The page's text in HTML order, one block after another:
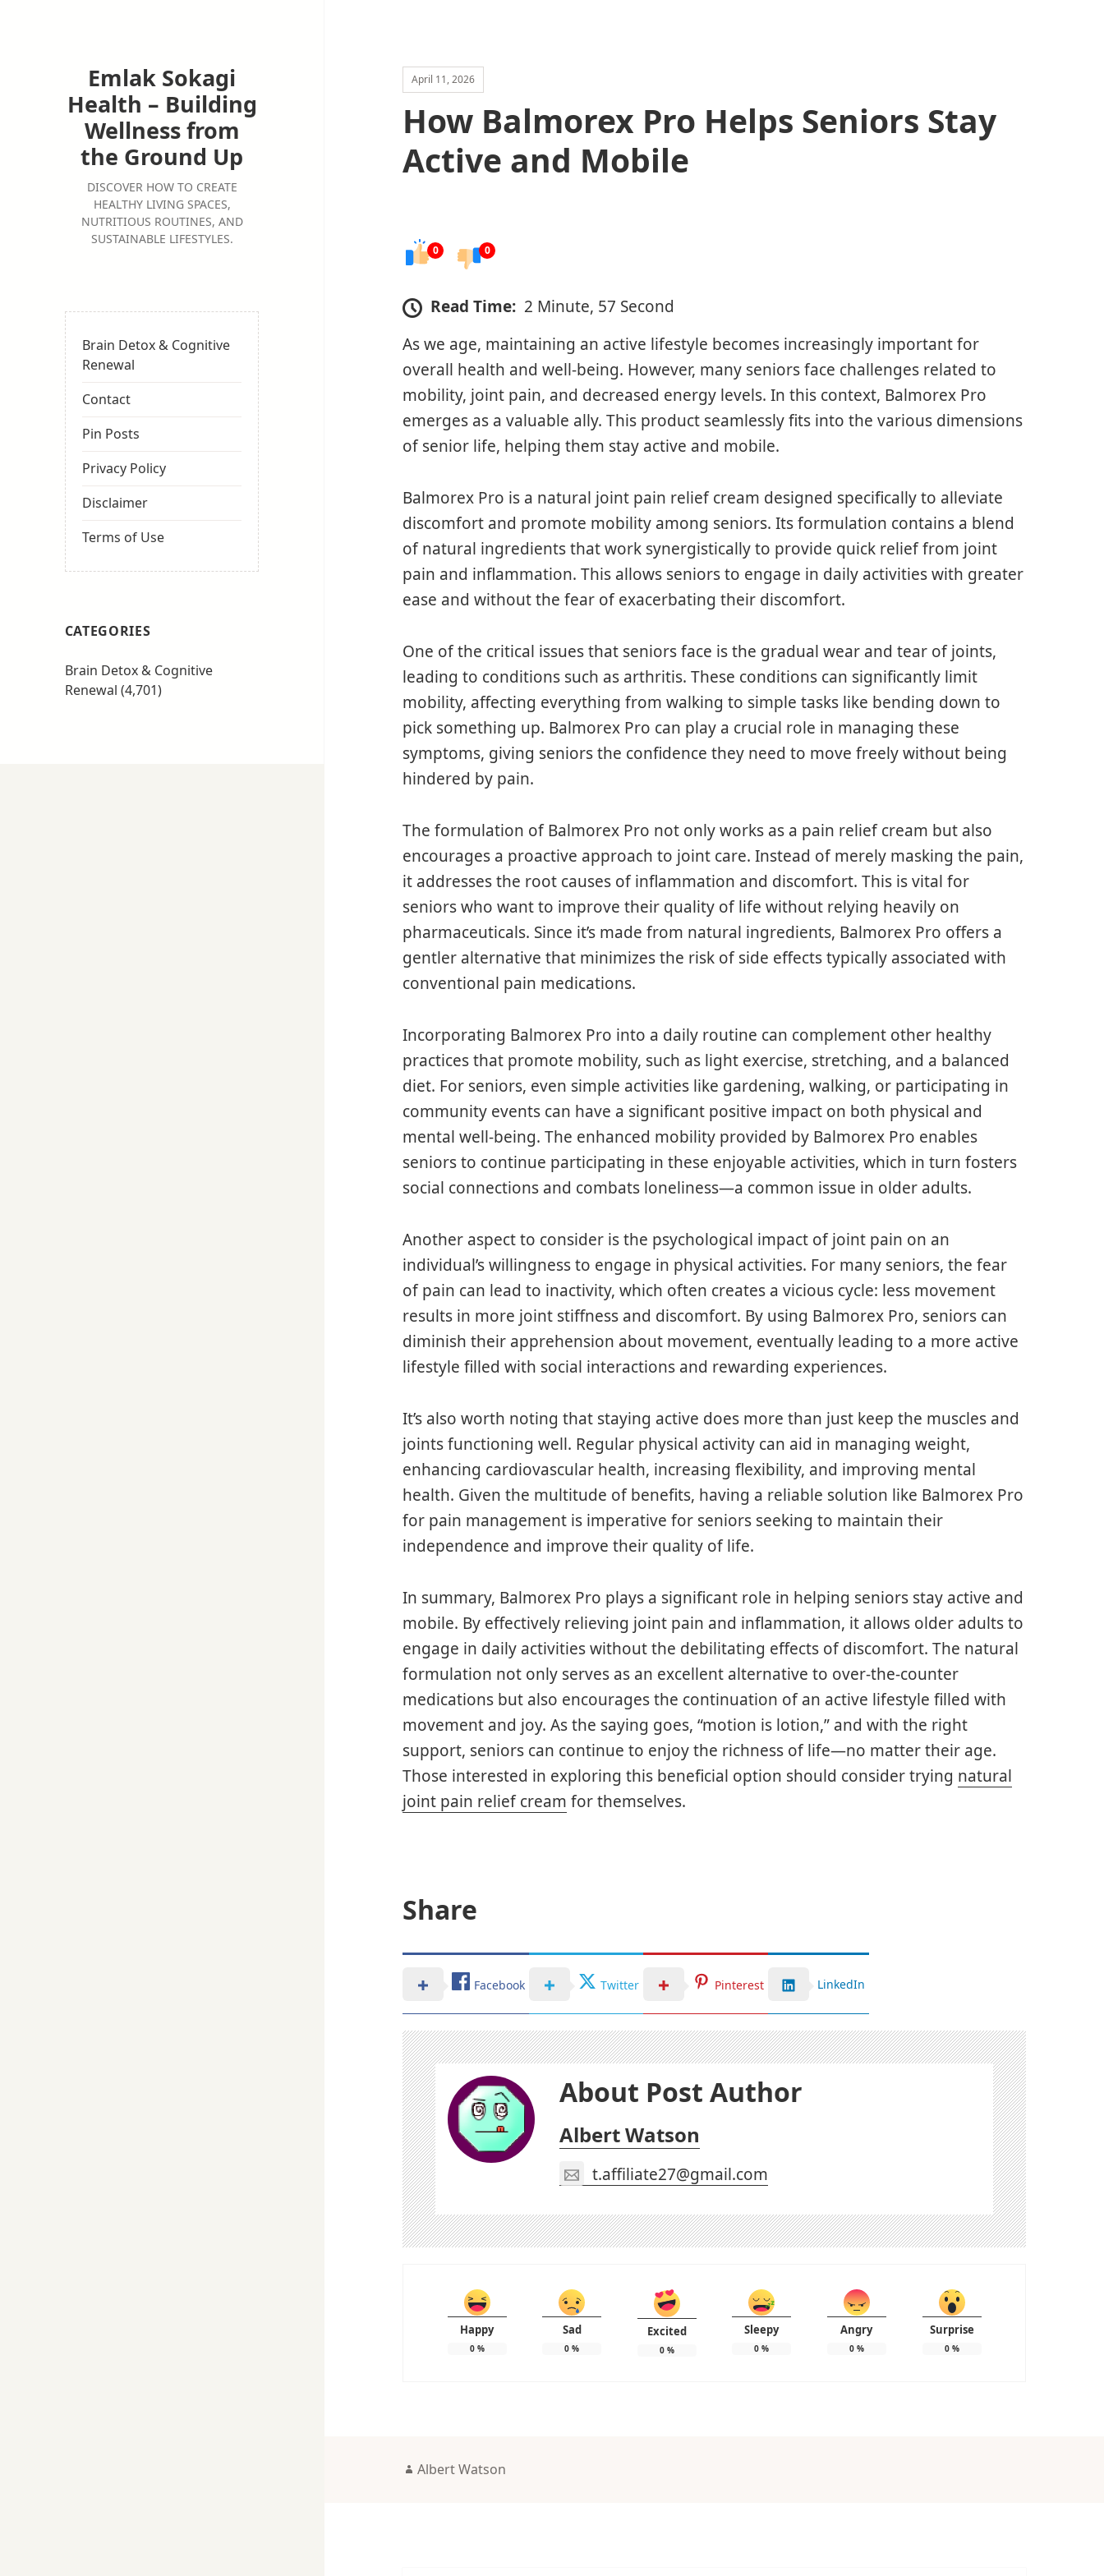
Emlak Sokagi
Health – Building
Wellness from
the Ground Up
DISCOVER HOW TO CREATE
HEALTHY LIVING SPACES,
NUTRITIOUS ROUTINES, AND
SUSTAINABLE LIFESTYLES.
Brain Detox & Cognitive
Renewal
Contact
Pin Posts
Privacy Policy
Disclaimer
Terms of Use
CATEGORIES
Brain Detox & Cognitive
Renewal (4,701)
April 11, 2026
How Balmorex Pro Helps Seniors Stay
Active and Mobile
0 0
Read Time: 2 Minute, 57 Second
As we age, maintaining an active lifestyle becomes increasingly important for
overall health and well-being. However, many seniors face challenges related to
mobility, joint pain, and decreased energy levels. In this context, Balmorex Pro
emerges as a valuable ally. This product seamlessly fits into the various dimensions
of senior life, helping them stay active and mobile.
Balmorex Pro is a natural joint pain relief cream designed specifically to alleviate
discomfort and promote mobility among seniors. Its formulation contains a blend
of natural ingredients that work synergistically to provide quick relief from joint
pain and inflammation. This allows seniors to engage in daily activities with greater
ease and without the fear of exacerbating their discomfort.
One of the critical issues that seniors face is the gradual wear and tear of joints,
leading to conditions such as arthritis. These conditions can significantly limit
mobility, affecting everything from walking to simple tasks like bending down to
pick something up. Balmorex Pro can play a crucial role in managing these
symptoms, giving seniors the confidence they need to move freely without being
hindered by pain.
The formulation of Balmorex Pro not only works as a pain relief cream but also
encourages a proactive approach to joint care. Instead of merely masking the pain,
it addresses the root causes of inflammation and discomfort. This is vital for
seniors who want to improve their quality of life without relying heavily on
pharmaceuticals. Since it’s made from natural ingredients, Balmorex Pro offers a
gentler alternative that minimizes the risk of side effects typically associated with
conventional pain medications.
Incorporating Balmorex Pro into a daily routine can complement other healthy
practices that promote mobility, such as light exercise, stretching, and a balanced
diet. For seniors, even simple activities like gardening, walking, or participating in
community events can have a significant positive impact on both physical and
mental well-being. The enhanced mobility provided by Balmorex Pro enables
seniors to continue participating in these enjoyable activities, which in turn fosters
social connections and combats loneliness—a common issue in older adults.
Another aspect to consider is the psychological impact of joint pain on an
individual’s willingness to engage in physical activities. For many seniors, the fear
of pain can lead to inactivity, which often creates a vicious cycle: less movement
results in more joint stiffness and discomfort. By using Balmorex Pro, seniors can
diminish their apprehension about movement, eventually leading to a more active
lifestyle filled with social interactions and rewarding experiences.
It’s also worth noting that staying active does more than just keep the muscles and
joints functioning well. Regular physical activity can aid in managing weight,
enhancing cardiovascular health, increasing flexibility, and improving mental
health. Given the multitude of benefits, having a reliable solution like Balmorex Pro
for pain management is imperative for seniors seeking to maintain their
independence and improve their quality of life.
In summary, Balmorex Pro plays a significant role in helping seniors stay active and
mobile. By effectively relieving joint pain and inflammation, it allows older adults to
engage in daily activities without the debilitating effects of discomfort. The natural
formulation not only serves as an excellent alternative to over-the-counter
medications but also encourages the continuation of an active lifestyle filled with
movement and joy. As the saying goes, “motion is lotion,” and with the right
support, seniors can continue to enjoy the richness of life—no matter their age.
Those interested in exploring this beneficial option should consider trying natural
joint pain relief cream for themselves.
Share
Facebook Twitter Pinterest LinkedIn
About Post Author
Albert Watson
t.affiliate27@gmail.com
Happy
0%
Sad
0 %
Excited
0%
Sleepy
0 %
Angry
0%
Surprise
0%
Author
Albert Watson